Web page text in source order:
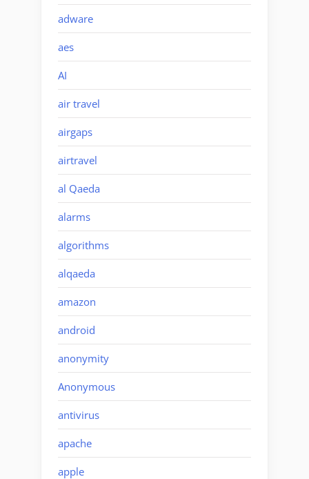
adware
aes
AI
air travel
airgaps
airtravel
al Qaeda
alarms
algorithms
alqaeda
amazon
android
anonymity
Anonymous
antivirus
apache
apple